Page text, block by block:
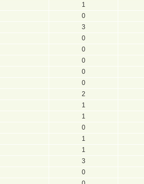
1
0
3
0
0
0
0
0
2
1
1
0
1
1
3
0